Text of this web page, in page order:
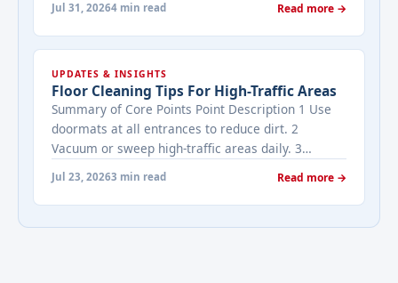
working with a cleaning provider on real estate
properties. How often should a listed property be
viewing activity. A ... <a title="Addressing Real
Estate's most frequently asked questions about
cleaning services" class="read-more"
href="https://bestcarecleaning.co.ke/addressing-
real-estates-most-frequently-asked-questions-
about-cleaning-services/" aria-label="More on
more</a>
Jul 31, 20264 min read Read more →
UPDATES & INSIGHTS
Floor Cleaning Tips For High-Traffic Areas
Summary of Core Points Point Description 1 Use
doormats at all entrances to reduce dirt. 2
Vacuum or sweep high-traffic areas daily. 3
Choose durable flooring materials for busy
spaces. 4 Apply protective coatings or sealants to
extend floor life. 5 Use rugs or runners to
minimize wear in heavy-use areas. 6 Clean spills
Jul 23, 20263 min read Read more →